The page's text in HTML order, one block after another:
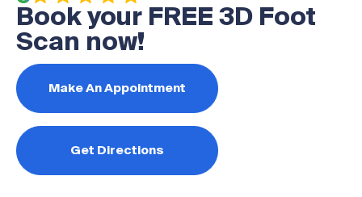
Book your FREE 3D Foot
Scan now!
Make An Appointment
Get Directions